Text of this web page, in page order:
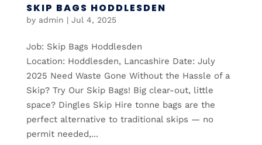
SKIP BAGS HODDLESDEN
by admin | Jul 4, 2025
Job: Skip Bags Hoddlesden
Location: Hoddlesden, Lancashire Date: July
2025 Need Waste Gone Without the Hassle of a
Skip? Try Our Skip Bags! Big clear-out, little
space? Dingles Skip Hire tonne bags are the
perfect alternative to traditional skips — no
permit needed,...